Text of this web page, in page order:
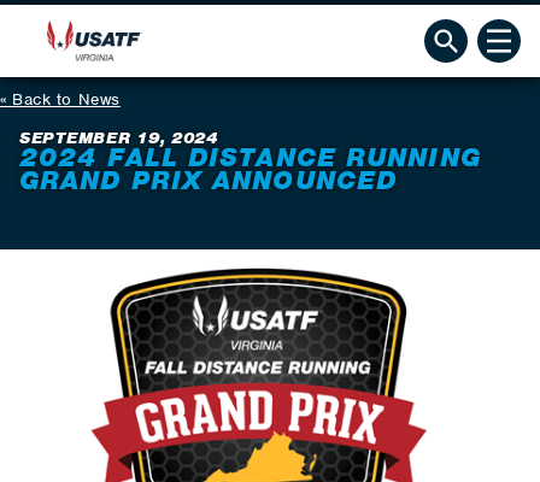
Back to News
SEPTEMBER 19, 2024
2024 FALL DISTANCE RUNNING
GRAND PRIX ANNOUNCED